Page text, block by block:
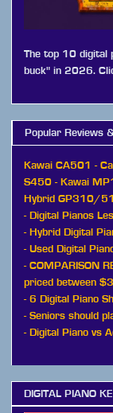
The top 10 digital
buck" in 2026.
Popular Reviews
Kawai CA501 -
S450 - Kawai
Hybrid GP310/
- Digital Pianos
- Hybrid Digital
- Used Digital
- COMPARISON
priced between
- 6 Digital Piano
- Seniors should
- Digital Piano vs
DIGITAL PIANO